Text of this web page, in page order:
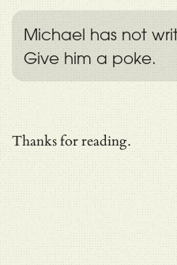
Michael has not
Give him a poke.
Thanks for reading.